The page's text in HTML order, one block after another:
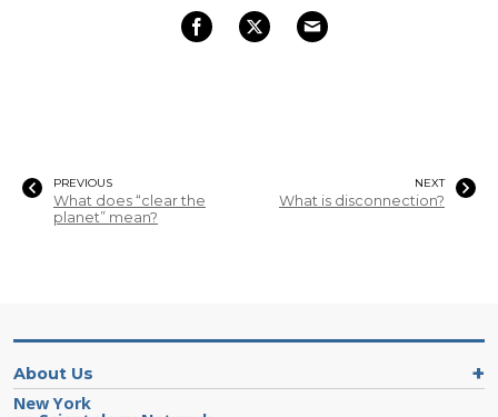
PREVIOUS
What does “clear the
planet” mean?
NEXT
What is disconnection?
About Us
New York